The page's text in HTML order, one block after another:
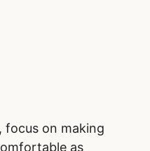
focus on making
as